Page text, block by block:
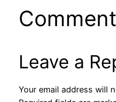
Leave a
Your email address will